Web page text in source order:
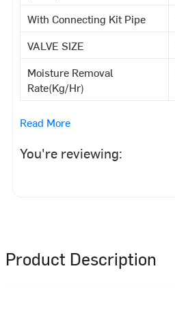
With Connecting Kit Pipe
VALVE SIZE
Moisture Removal
Rate(Kg/Hr)
Read More
You're reviewing:
Product Description